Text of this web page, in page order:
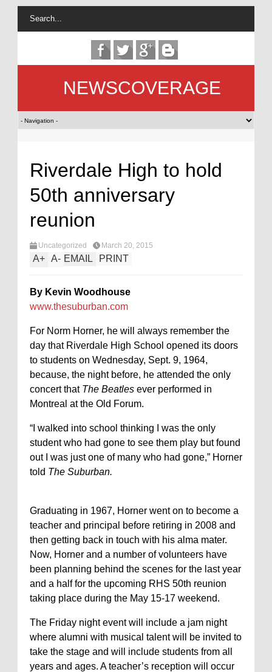
NEWSCOVERAGE
Riverdale High to hold
50th anniversary
reunion
Uncategorized March 20, 2015
A+ A- EMAIL PRINT
By Kevin Woodhouse
www.thesuburban.com
For Norm Horner, he will always remember the
day that Riverdale High School opened its doors
to students on Wednesday, Sept. 9, 1964,
because, the night before, he attended the only
concert that The Beatles ever performed in
Montreal at the Old Forum.
“I walked into school thinking I was the only
student who had gone to see them play but found
out I was just one of many who had gone,” Horner
told The Suburban.
Graduating in 1967, Horner went on to become a
teacher and principal before retiring in 2008 and
then getting back in touch with his alma mater.
Now, Horner and a number of volunteers have
been planning behind the scenes for the last year
and a half for the upcoming RHS 50th reunion
taking place during the May 15-17 weekend.
The Friday night event will include a jam night
where alumni with musical talent will be invited to
take the stage and will include students from all
years and ages. A teacher’s reception will occur